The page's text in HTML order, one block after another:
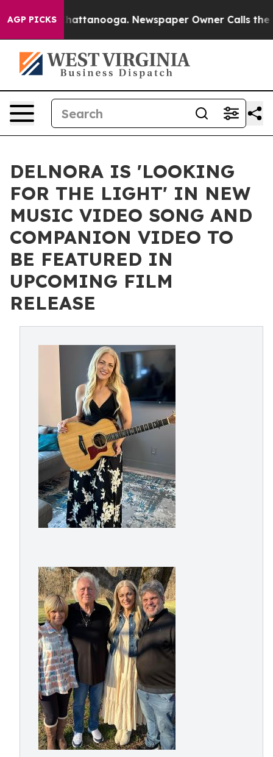
AGP PICKS
in Chattanooga. Newspaper Owner Calls the
DELNORA IS 'LOOKING
FOR THE LIGHT' IN NEW
MUSIC VIDEO SONG AND
COMPANION VIDEO TO
BE FEATURED IN
UPCOMING FILM
RELEASE